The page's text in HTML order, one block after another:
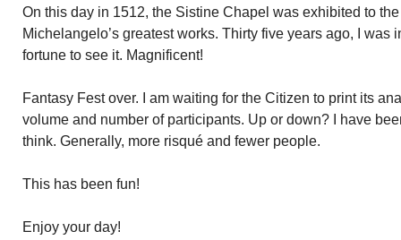
On this day in 1512, the Sistine Chapel was exhibited to
Michelangelo’s greatest works. Thirty five years ago, I was
fortune to see it. Magnificent!
Fantasy Fest over. I am waiting for the Citizen to print its
volume and number of participants. Up or down? I have
think. Generally, more risqué and fewer people.
This has been fun!
Enjoy your day!